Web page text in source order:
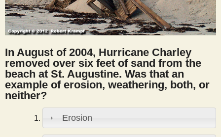
t
i
s
t
In August of 2004, Hurricane Charley
removed over six feet of sand from the
beach at St. Augustine. Was that an
example of erosion, weathering, both, or
neither?
Erosion